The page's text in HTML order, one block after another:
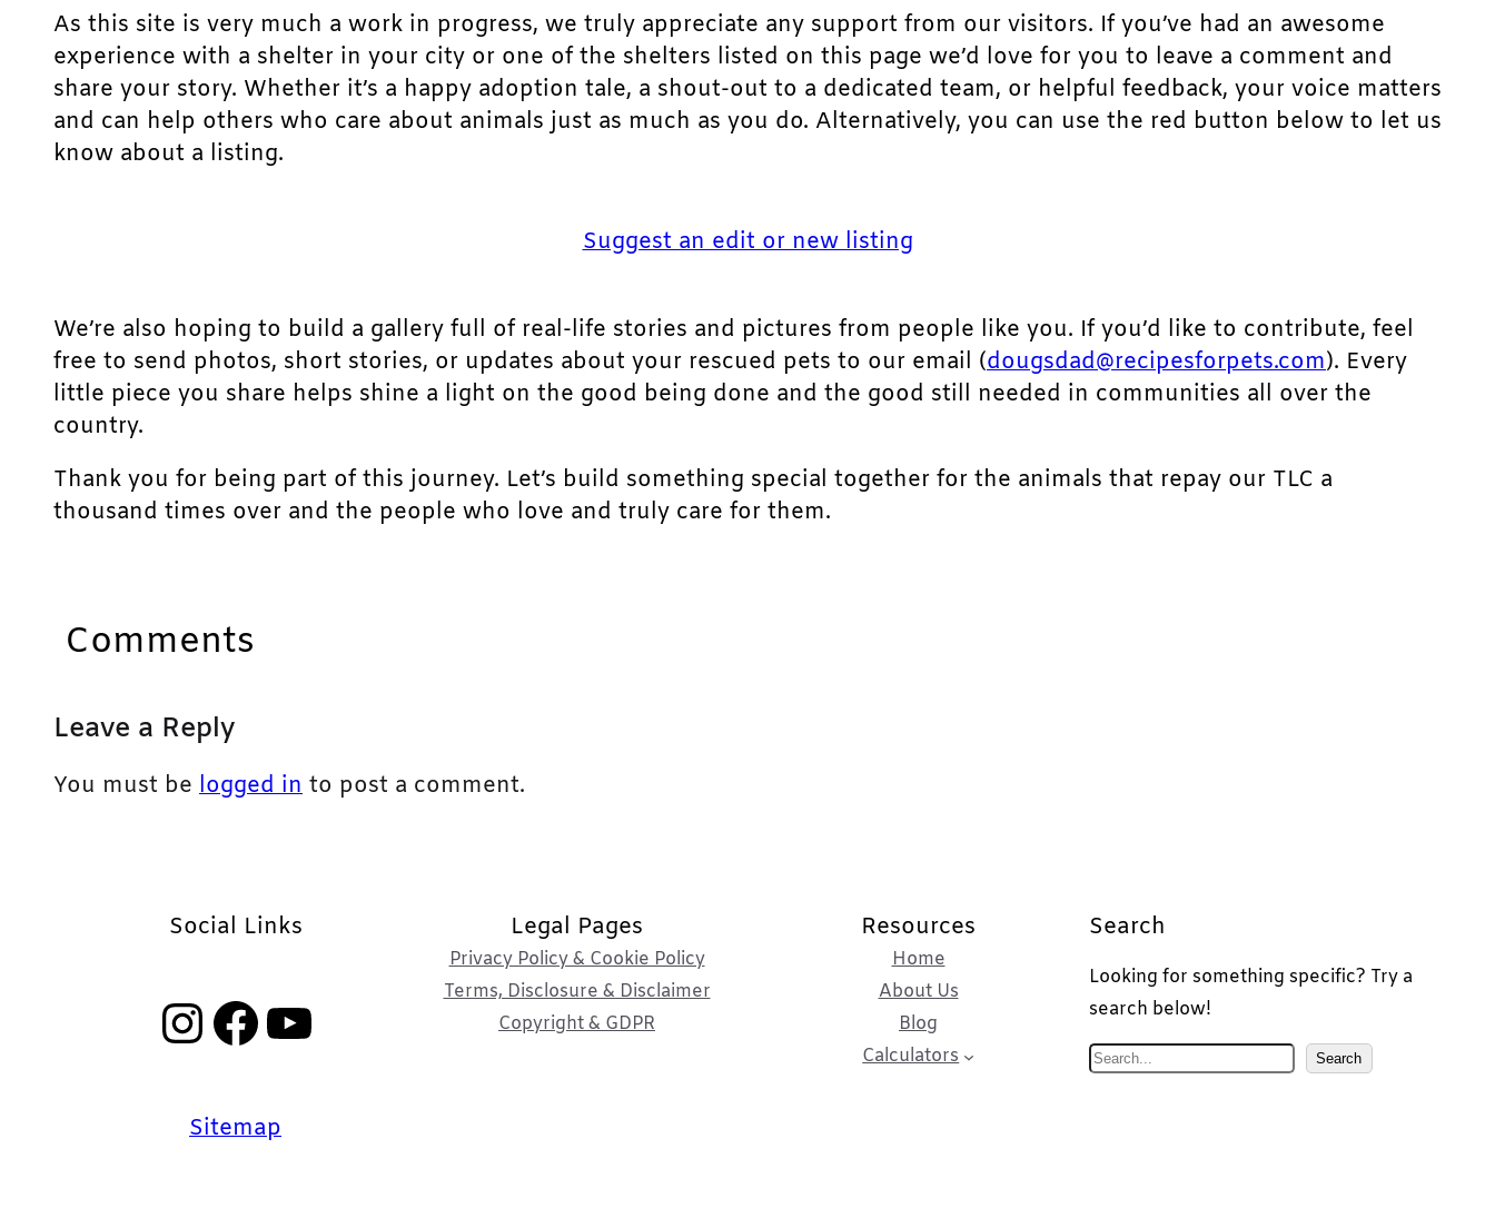
As this site is very much a work in progress, we truly appreciate any support from our visitors. If you’ve had an awesome
experience with a shelter in your city or one of the shelters listed on this page we’d love for you to leave a comment and
share your story. Whether it’s a happy adoption tale, a shout-out to a dedicated team, or helpful feedback, your voice matters
and can help others who care about animals just as much as you do. Alternatively, you can use the red button below to let us
know about a listing.
Suggest an edit or new listing
We’re also hoping to build a gallery full of real-life stories and pictures from people like you. If you’d like to contribute, feel
free to send photos, short stories, or updates about your rescued pets to our email (dougsdad@recipesforpets.com). Every
little piece you share helps shine a light on the good being done and the good still needed in communities all over the
country.
Thank you for being part of this journey. Let’s build something special together for the animals that repay our TLC a
thousand times over and the people who love and truly care for them.
Comments
Leave a Reply
You must be logged in to post a comment.
Social Links
InstagramFacebook YouTube
Sitemap
Legal Pages
Privacy Policy & Cookie Policy
Terms, Disclosure & Disclaimer
Copyright & GDPR
Resources
Home
About Us
Blog
Calculators
Search
Looking for something specific? Try a
search below!
S
Search